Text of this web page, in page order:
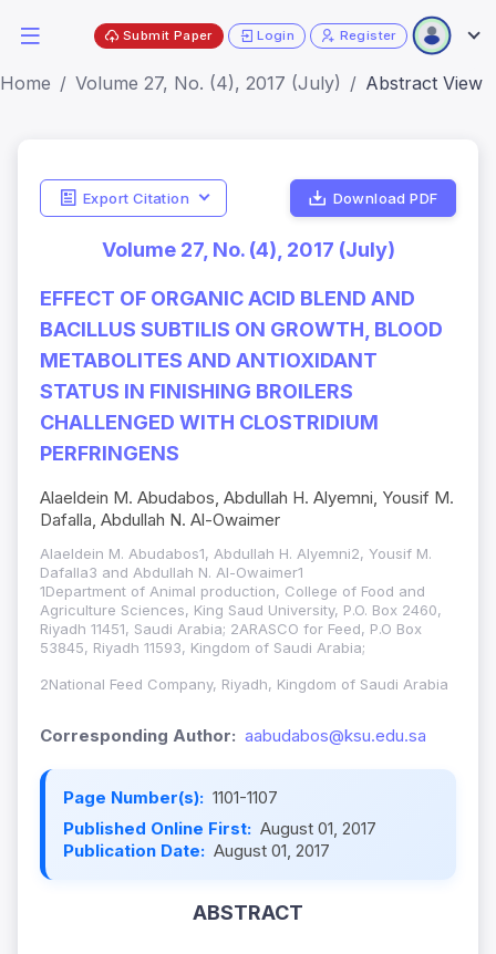
Submit Paper Login Register
Home Volume 27, No. (4), 2017 (July) Abstract View
Export Citation Download PDF
Volume 27, No. (4), 2017 (July)
EFFECT OF ORGANIC ACID BLEND AND
BACILLUS SUBTILIS ON GROWTH, BLOOD
METABOLITES AND ANTIOXIDANT
STATUS IN FINISHING BROILERS
CHALLENGED WITH CLOSTRIDIUM
PERFRINGENS
Alaeldein M. Abudabos, Abdullah H. Alyemni, Yousif M.
Dafalla, Abdullah N. Al-Owaimer
Alaeldein M. Abudabos1, Abdullah H. Alyemni2, Yousif M.
Dafalla3 and Abdullah N. Al-Owaimer1
1Department of Animal production, College of Food and
Agriculture Sciences, King Saud University, P.O. Box 2460,
Riyadh 11451, Saudi Arabia; 2ARASCO for Feed, P.O Box
53845, Riyadh 11593, Kingdom of Saudi Arabia;
2National Feed Company, Riyadh, Kingdom of Saudi Arabia
Corresponding Author: aabudabos@ksu.edu.sa
Page Number(s): 1101-1107
Published Online First: August 01, 2017
Publication Date: August 01, 2017
ABSTRACT